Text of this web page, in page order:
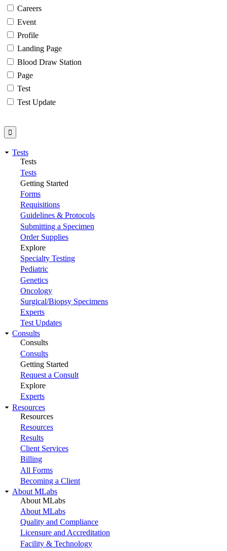
Careers
Event
Profile
Landing Page
Blood Draw Station
Page
Test
Test Update
Tests
Tests
Tests
Getting Started
Forms
Requisitions
Guidelines & Protocols
Submitting a Specimen
Order Supplies
Explore
Specialty Testing
Pediatric
Genetics
Oncology
Surgical/Biopsy Specimens
Experts
Test Updates
Consults
Consults
Consults
Getting Started
Request a Consult
Explore
Experts
Resources
Resources
Resources
Results
Client Services
Billing
All Forms
Becoming a Client
About MLabs
About MLabs
About MLabs
Quality and Compliance
Licensure and Accreditation
Facility & Technology